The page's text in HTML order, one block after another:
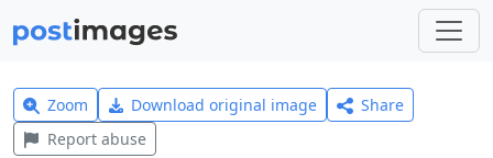
Zoom Download original image
Share
Report abuse